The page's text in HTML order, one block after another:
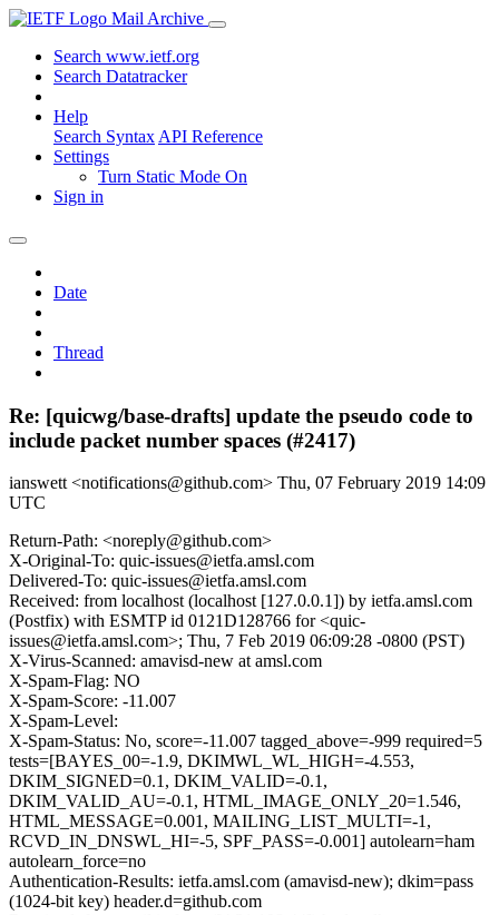
Mail Archive
Search www.ietf.org
Search Datatracker
Help
Search Syntax API Reference
Settings
Turn Static Mode On
Sign in
Date
Thread
Re: [quicwg/base-drafts] update the pseudo code to
include packet number spaces (#2417)
ianswett <notifications@github.com> Thu, 07 February 2019 14:09
UTC
Return-Path: <noreply@github.com>
X-Original-To: quic-issues@ietfa.amsl.com
Delivered-To: quic-issues@ietfa.amsl.com
Received: from localhost (localhost [127.0.0.1]) by ietfa.amsl.com
(Postfix) with ESMTP id 0121D128766 for <quic-
issues@ietfa.amsl.com>; Thu, 7 Feb 2019 06:09:28 -0800 (PST)
X-Virus-Scanned: amavisd-new at amsl.com
X-Spam-Flag: NO
X-Spam-Score: -11.007
X-Spam-Level:
X-Spam-Status: No, score=-11.007 tagged_above=-999 required=5
tests=[BAYES_00=-1.9, DKIMWL_WL_HIGH=-4.553,
DKIM_SIGNED=0.1, DKIM_VALID=-0.1,
DKIM_VALID_AU=-0.1, HTML_IMAGE_ONLY_20=1.546,
HTML_MESSAGE=0.001, MAILING_LIST_MULTI=-1,
RCVD_IN_DNSWL_HI=-5, SPF_PASS=-0.001] autolearn=ham
autolearn_force=no
Authentication-Results: ietfa.amsl.com (amavisd-new); dkim=pass
(1024-bit key) header.d=github.com